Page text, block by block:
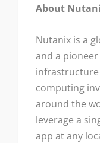
About
Nutanix is a
and a
computing
around the
leverage a
app at any